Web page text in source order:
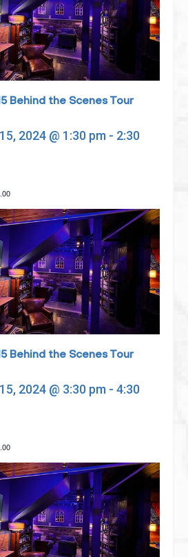
Behind the Scenes Tour
2024 @ 1:30 pm- 2:30
Behind the Scenes Tour
2024 @ 3:30 pm- 4:30